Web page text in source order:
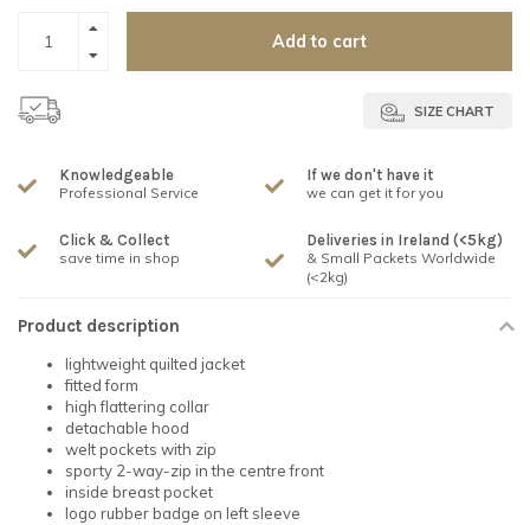
Add to cart
SIZE CHART
Knowledgeable
Professional Service
If we don't have it
we can get it for you
Click & Collect
save time in shop
Deliveries in Ireland (<5kg)
& Small Packets Worldwide
(<2kg)
Product description
lightweight quilted jacket
fitted form
high flattering collar
detachable hood
welt pockets with zip
sporty 2-way-zip in the centre front
inside breast pocket
logo rubber badge on left sleeve